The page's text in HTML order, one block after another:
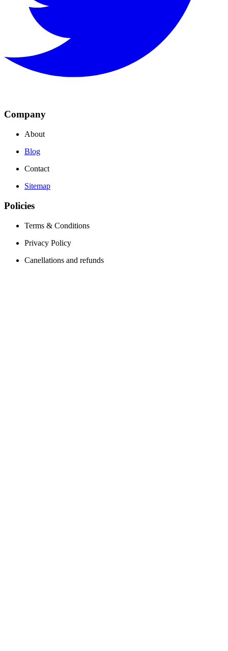
Company
About
Blog
Contact
Sitemap
Policies
Terms & Conditions
Privacy Policy
Canellations and refunds